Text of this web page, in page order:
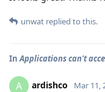
unwat replied to this.
InApplications can't
A ardishco Mar 11,